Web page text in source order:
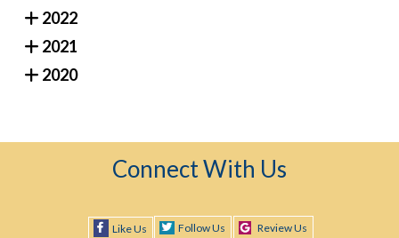
2022
2021
2020
Connect With Us
Like Us Follow Us Review Us